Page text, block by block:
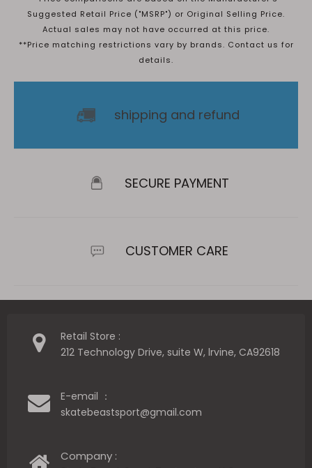
Suggested Retail Price ("MSRP") or Original Selling Price.
Actual sales may not have occurred at this price.
**Price matching restrictions vary by brands. Contact us for
details.
shipping and refund
SECURE PAYMENT
CUSTOMER CARE
Retail Store :
212 Technology Drive, suite W, lrvine, CA92618
E-email ：
skatebeastsport@gmail.com
Company :